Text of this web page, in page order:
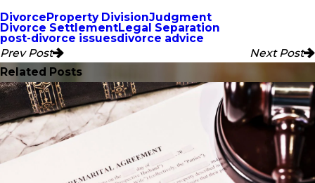
DivorceProperty DivisionJudgment
Divorce SettlementLegal Separation
post-divorce issuesdivorce advice
Prev Post
Next Post
Related Posts